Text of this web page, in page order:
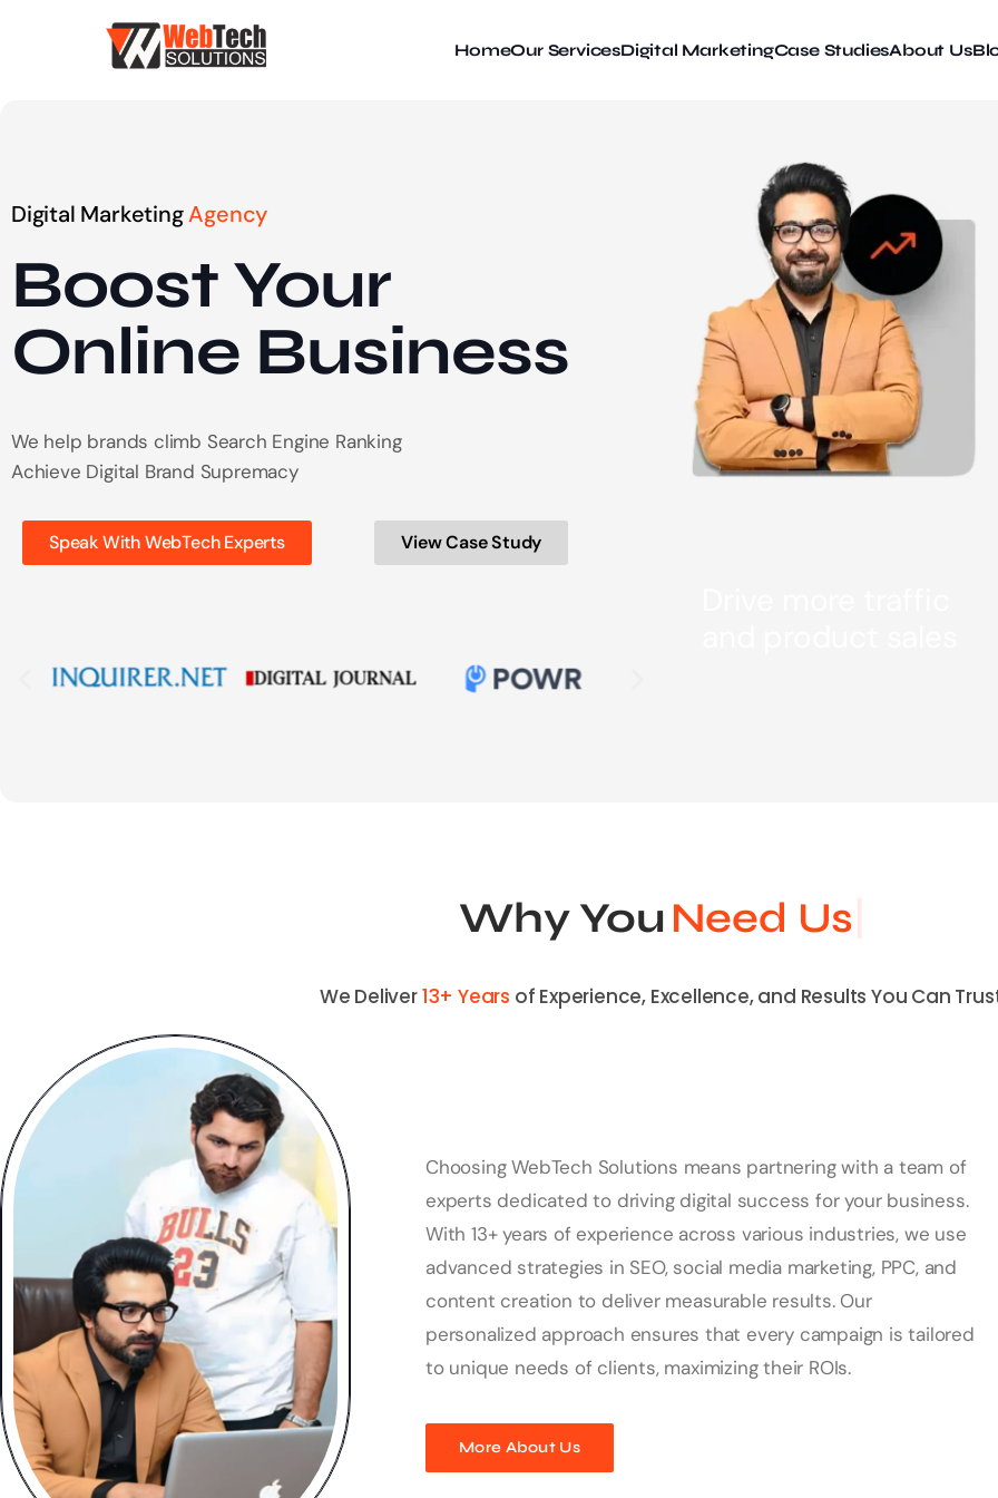
HomeOur ServicesDigital MarketingCase StudiesAbout Us
Digital MarketingAgency
Boost Your
Online Business
We help brands climb Search Engine Ranking
Achieve Digital Brand Supremacy
Speak With WebTech Experts View Case Study
Why You Need Us
We Deliver13+ Years of Experience, Excellence, and Results You Can
Choosing WebTech Solutions means partnering with a team of
experts dedicated to driving digital success for your business.
With 13+ years of experience across various industries, we use
advanced strategies in SEO, social media marketing, PPC, and
content creation to deliver measurable results. Our
personalized approach ensures that every campaign is tailored
to unique needs of clients, maximizing their ROIs.
More About Us